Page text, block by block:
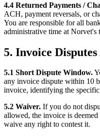
4.4 Returned Payments /
ACH, payment reversals, or
You are responsible for all
administrative time at Norvet's
5. Invoice
5.1 Short Dispute Window.
any invoice dispute within 10
invoice, identifying the
5.2 Waiver. If you do not
allowed, the invoice is
waive any right to contest it.